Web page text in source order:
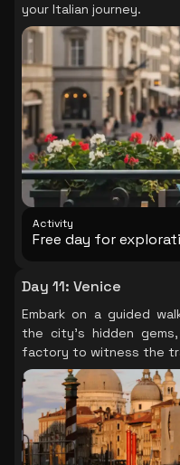
your Italian journey.
Activity
Free day for
Day 11: Venice
Embark on a guided
the city's hidden
factory to witness the